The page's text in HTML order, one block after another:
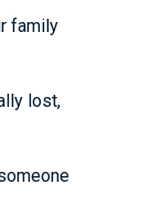
family
lost,